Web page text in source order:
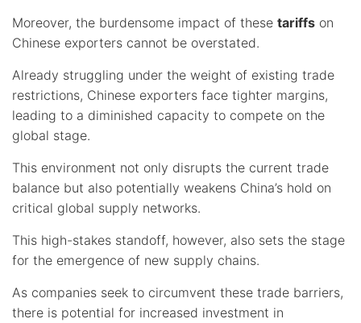
Moreover, the burdensome impact of these tariffs on
Chinese exporters cannot be overstated.
Already struggling under the weight of existing trade
restrictions, Chinese exporters face tighter margins,
leading to a diminished capacity to compete on the
global stage.
This environment not only disrupts the current trade
balance but also potentially weakens China’s hold on
critical global supply networks.
This high-stakes standoff, however, also sets the stage
for the emergence of new supply chains.
As companies seek to circumvent these trade barriers,
there is potential for increased investment in